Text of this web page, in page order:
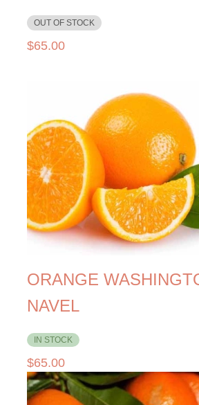
OUT OF STOCK
$65.00
ORANGE
NAVEL
IN STOCK
$65.00